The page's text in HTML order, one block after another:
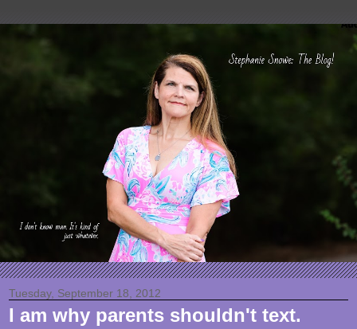
Tuesday, September 18, 2012
I am why parents shouldn't text.